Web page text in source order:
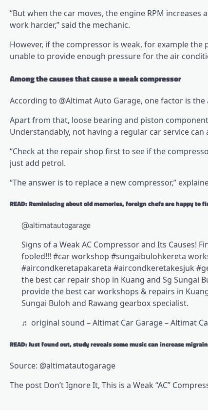
“But when the car moves, the engine RPM
work harder,” said the mechanic.
However, if the compressor is weak, for example
unable to provide enough pressure for the air
Among the causes that cause a weak compressor
According to @Altimat Auto Garage, one factor is
Apart from that, loose bearing and piston
Understandably, not having a regular car service
“Check at the repair shop first to see if the
just add petrol.
“The answer is to replace a new compressor,”
READ: Reminiscing about old memories, foreign chefs are happy to
@altimatautogarage
Signs of a Weak AC Compressor and Its Causes!
fooled!!! #car workshop #sungaibulohkereta
#aircondkeretapakareta #aircondkeretakesjuk
the best car repair shop in Kuang and Sg Sungai
provide the best car workshops & repairs in
Sungai Buloh and Rawang gearbox specialist.
♬ original sound – Altimat Car Garage – Altimat
READ: Just found out, study reveals some music can increase
Source: @altimatautogarage
The post Don’t Ignore It, This is a Weak “AC”